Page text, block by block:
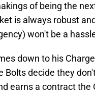
of being the
is always robust
won't be a
down to his
Bolts decide they
earns a contract the